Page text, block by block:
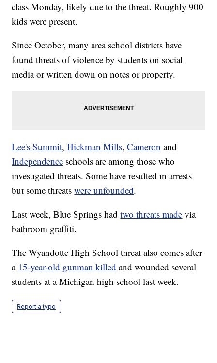
class Monday, likely due to the threat. Roughly 900
kids were present.
Since October, many area school districts have
found threats of violence by students on social
media or written down on notes or property.
Lee's Summit,Hickman Mills,Cameron and
Independence schools are among those who
investigated threats. Some have resulted in arrests
but some threatswere unfounded.
Last week, Blue Springs hadtwo threats made via
bathroom graffiti.
The Wyandotte High School threat also comes after
a 15-year-old gunman killed and wounded several
students at a Michigan high school last week.
Report a typo